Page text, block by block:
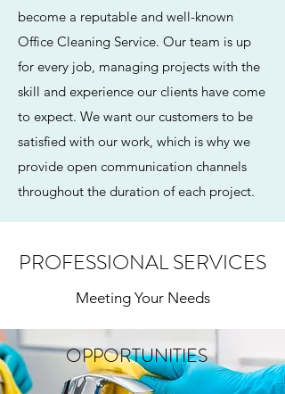
become a reputable and well-known
Office Cleaning Service. Our team is up
for every job, managing projects with the
skill and experience our clients have come
to expect. We want our customers to be
satisfied with our work, which is why we
provide open communication channels
throughout the duration of each project.
PROFESSIONAL SERVICES
Meeting Your Needs
OPPORTUNITIES